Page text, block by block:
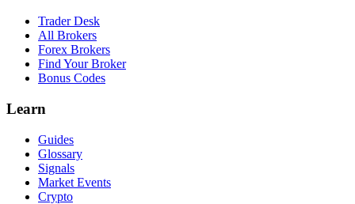
Trader Desk
All Brokers
Forex Brokers
Find Your Broker
Bonus Codes
Learn
Guides
Glossary
Signals
Market Events
Crypto